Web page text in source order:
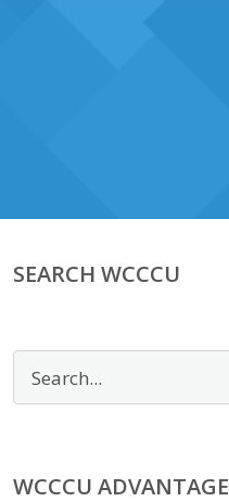
SEARCH WCCCU
WCCCU ADVANTAGE